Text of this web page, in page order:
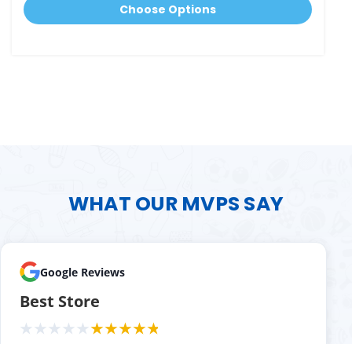
Choose Options
WHAT OUR MVPS SAY
Google Reviews
Best Store